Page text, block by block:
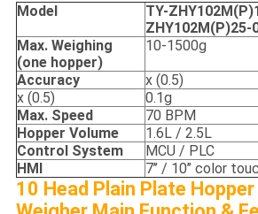
Model TY-
ZHY102M(P)25-
Max. Weighing
(one hopper)
10-1500g
Accuracy
x (0.5)
x (0.5)
0.1g
Max. Speed
70 BPM
Hopper Volume
1.6L / 2.5L
Control System
MCU / PLC
HMI
7’’ / 10’’ color
10 Head Plain Plate